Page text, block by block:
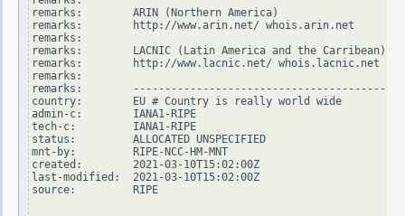
remarks:        ARIN (Northern America)
remarks:        http://www.arin.net/ whois.arin.net
remarks:
remarks:        LACNIC (Latin America and the Carribean)
remarks:        http://www.lacnic.net/ whois.lacnic.net
remarks:
remarks:
country:        EU # Country is really world wide
admin-c:        IANA1-RIPE
tech-c:         IANA1-RIPE
status:         ALLOCATED UNSPECIFIED
mnt-by:         RIPE-NCC-HM-MNT
created:        2021-03-10T15:02:00Z
last-modified:  2021-03-10T15:02:00Z
source:         RIPE